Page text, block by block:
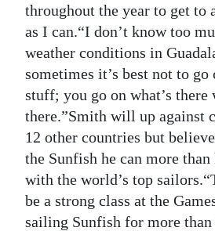
throughout the year to get to
as I can.“I don’t know too
weather conditions in
sometimes it’s best not to
stuff; you go on what’s there
there.”Smith will up against
12 other countries but
the Sunfish he can more
with the world’s top
be a strong class at the
sailing Sunfish for more than